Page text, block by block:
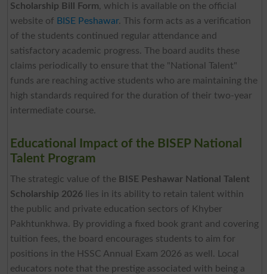
Scholarship Bill Form, which is available on the official
website of BISE Peshawar. This form acts as a verification
of the students continued regular attendance and
satisfactory academic progress. The board audits these
claims periodically to ensure that the "National Talent"
funds are reaching active students who are maintaining the
high standards required for the duration of their two-year
intermediate course.
Educational Impact of the BISEP National
Talent Program
The strategic value of the BISE Peshawar National Talent
Scholarship 2026lies in its ability to retain talent within
the public and private education sectors of Khyber
Pakhtunkhwa. By providing a fixed book grant and covering
tuition fees, the board encourages students to aim for
positions in the HSSC Annual Exam 2026 as well. Local
educators note that the prestige associated with being a